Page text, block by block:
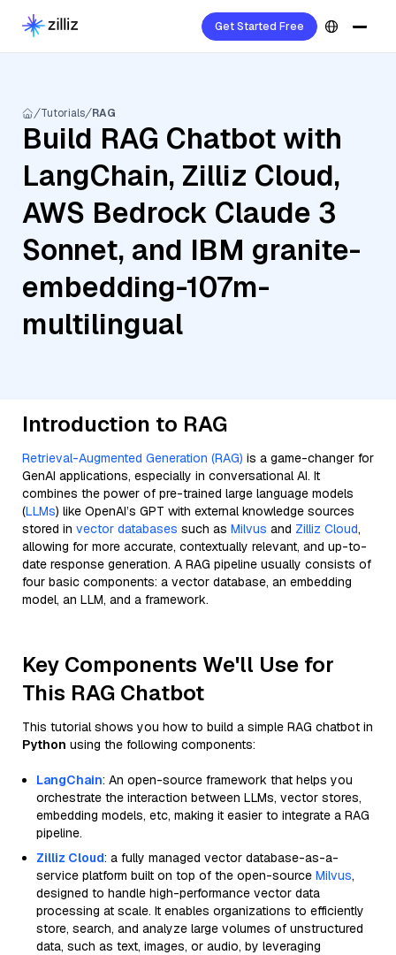
Get Started Free
Tutorials RAG
Build RAG Chatbot with
LangChain, Zilliz Cloud,
AWS Bedrock Claude 3
Sonnet, and IBM granite-
embedding-107m-
multilingual
Introduction to RAG
Retrieval-Augmented Generation (RAG) is a game-changer for
GenAI applications, especially in conversational AI. It
combines the power of pre-trained large language models
(LLMs) like OpenAI’s GPT with external knowledge sources
stored in vector databases such as Milvus and Zilliz Cloud,
allowing for more accurate, contextually relevant, and up-to-
date response generation. A RAG pipeline usually consists of
four basic components: a vector database, an embedding
model, an LLM, and a framework.
Key Components We'll Use for
This RAG Chatbot
This tutorial shows you how to build a simple RAG chatbot in
Python using the following components:
LangChain: An open-source framework that helps you
orchestrate the interaction between LLMs, vector stores,
embedding models, etc, making it easier to integrate a RAG
pipeline.
Zilliz Cloud: a fully managed vector database-as-a-
service platform built on top of the open-source Milvus,
designed to handle high-performance vector data
processing at scale. It enables organizations to efficiently
store, search, and analyze large volumes of unstructured
data, such as text, images, or audio, by leveraging